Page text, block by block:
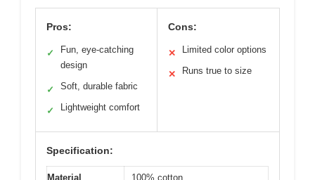
Pros:
✓
Fun, eye-catching
design
✓ Soft, durable fabric
✓ Lightweight comfort
Cons:
✕ Limited color options
✕ Runs true to size
Specification:
Material 100% cotton